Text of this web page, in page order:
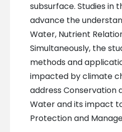
subsurface. Studies in
advance the
Water, Nutrient
Simultaneously, the
methods and
impacted by climate
address Conservation
Water and its impact
Protection and